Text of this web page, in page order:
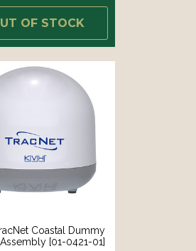
OF STOCK
Coastal Dummy
[01-0421-01]